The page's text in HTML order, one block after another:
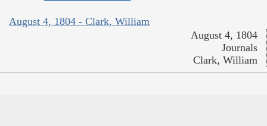
August 4, 1804 - Clark, William
August 4, 1804
Journals
Clark, William